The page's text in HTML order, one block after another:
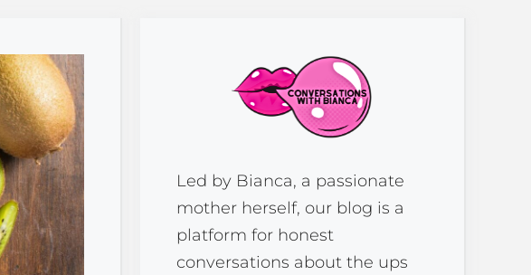
Led by Bianca, a passionate
mother herself, our blog is a
platform for honest
conversations about the ups